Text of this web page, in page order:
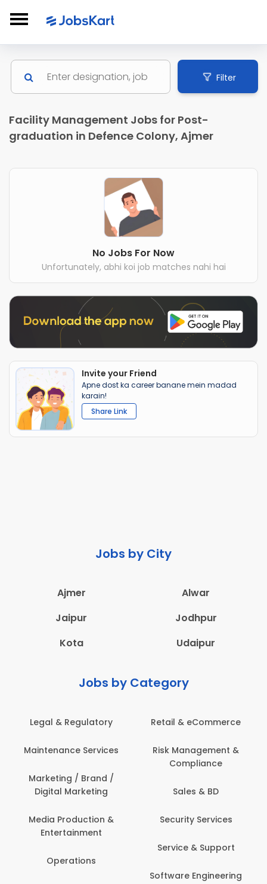
Filter
Facility Management Jobs for Post-
graduation in Defence Colony, Ajmer
No Jobs For Now
Unfortunately, abhi koi job matches nahi hai
Invite your Friend
Apne dost ka career banane mein madad
karain!
Share Link
Jobs by City
Ajmer
Alwar
Jaipur
Jodhpur
Kota
Udaipur
Jobs by Category
Retail & eCommerce
Risk Management &
Sales & BD
Security Services
Administration
Architecture,
Construction & Site
Computer Operator
Banking / Insurance /